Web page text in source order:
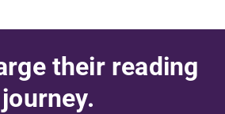
their reading
journey.